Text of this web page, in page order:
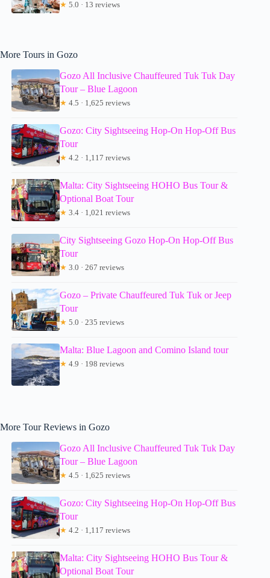
★ 5.0 · 13 reviews
More Tours in Gozo
Gozo All Inclusive Chauffeured Tuk Tuk Day
Tour – Blue Lagoon
★ 4.5 · 1,625 reviews
Gozo: City Sightseeing Hop-On Hop-Off Bus
Tour
★ 4.2 · 1,117 reviews
Malta: City Sightseeing HOHO Bus Tour &
Optional Boat Tour
★ 3.4 · 1,021 reviews
City Sightseeing Gozo Hop-On Hop-Off Bus
Tour
★ 3.0 · 267 reviews
Gozo – Private Chauffeured Tuk Tuk or Jeep
Tour
★ 5.0 · 235 reviews
Malta: Blue Lagoon and Comino Island tour
★ 4.9 · 198 reviews
More Tour Reviews in Gozo
Gozo All Inclusive Chauffeured Tuk Tuk Day
Tour – Blue Lagoon
★ 4.5 · 1,625 reviews
Gozo: City Sightseeing Hop-On Hop-Off Bus
Tour
★ 4.2 · 1,117 reviews
Malta: City Sightseeing HOHO Bus Tour &
Optional Boat Tour